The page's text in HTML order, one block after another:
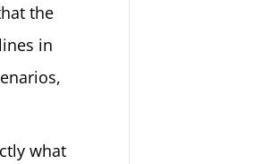
the
in
what